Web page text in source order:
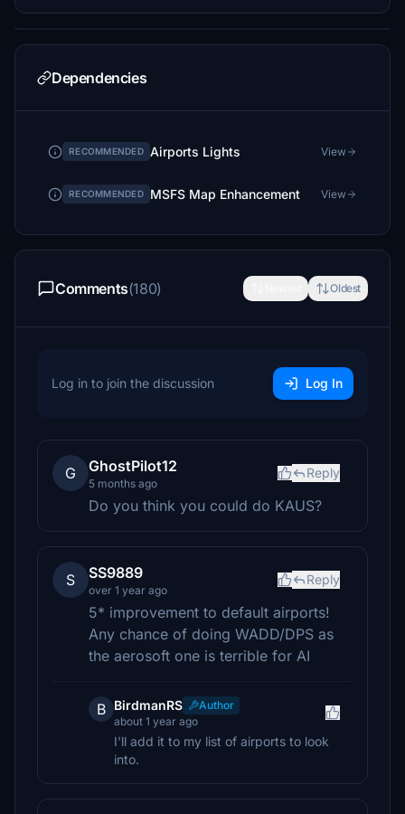
Dependencies
RECOMMENDED Airports Lights View
RECOMMENDED MSFS Map Enhancement View
Comments(180) Oldest
Log in to join the discussion Log In
G GhostPilot12
5 months ago
Reply
Do you think you could do KAUS?
S SS9889
over 1 year ago
Reply
5* improvement to default airports!
Any chance of doing WADD/DPS as
the aerosoft one is terrible for AI
B BirdmanRS
Author
about 1 year ago
I'll add it to my list of airports to look
into.